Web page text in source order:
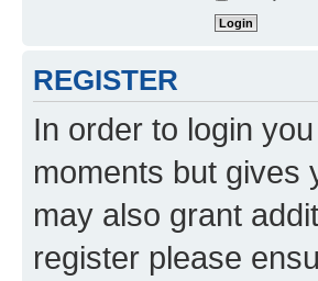
REGISTER
In order to login
moments but gives
may also grant
register please